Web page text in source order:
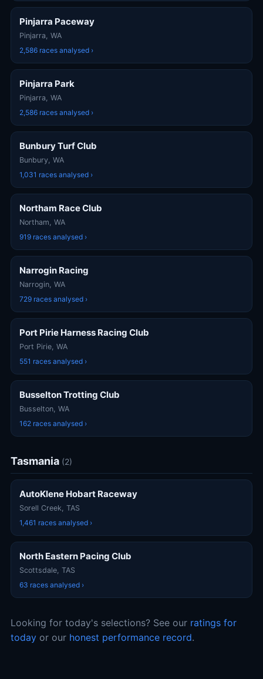
Pinjarra Paceway
Pinjarra, WA
2,586 races analysed ›
Pinjarra Park
Pinjarra, WA
2,586 races analysed ›
Bunbury Turf Club
Bunbury, WA
1,031 races analysed ›
Northam Race Club
Northam, WA
919 races analysed ›
Narrogin Racing
Narrogin, WA
729 races analysed ›
Port Pirie Harness Racing Club
Port Pirie, WA
551 races analysed ›
Busselton Trotting Club
Busselton, WA
162 races analysed ›
Tasmania (2)
AutoKlene Hobart Raceway
Sorell Creek, TAS
1,461 races analysed ›
North Eastern Pacing Club
Scottsdale, TAS
63 races analysed ›
Looking for today's selections? See our ratings for
today or our honest performance record.